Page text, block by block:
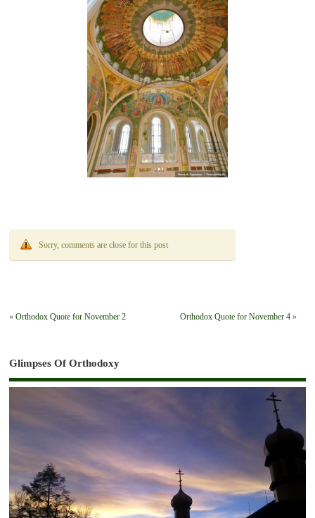
Sorry, comments are close for this post
«Orthodox Quote for November 2 Orthodox Quote for November 4»
Glimpses Of Orthodoxy